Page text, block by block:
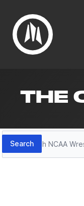
THE
Search
Search